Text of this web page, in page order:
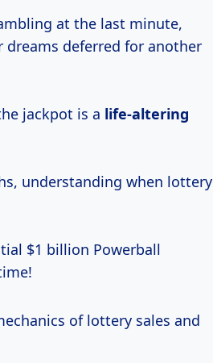
at the last minute,
dreams deferred for another
jackpot is a life-altering
understanding when lottery
$1 billion Powerball
of lottery sales and